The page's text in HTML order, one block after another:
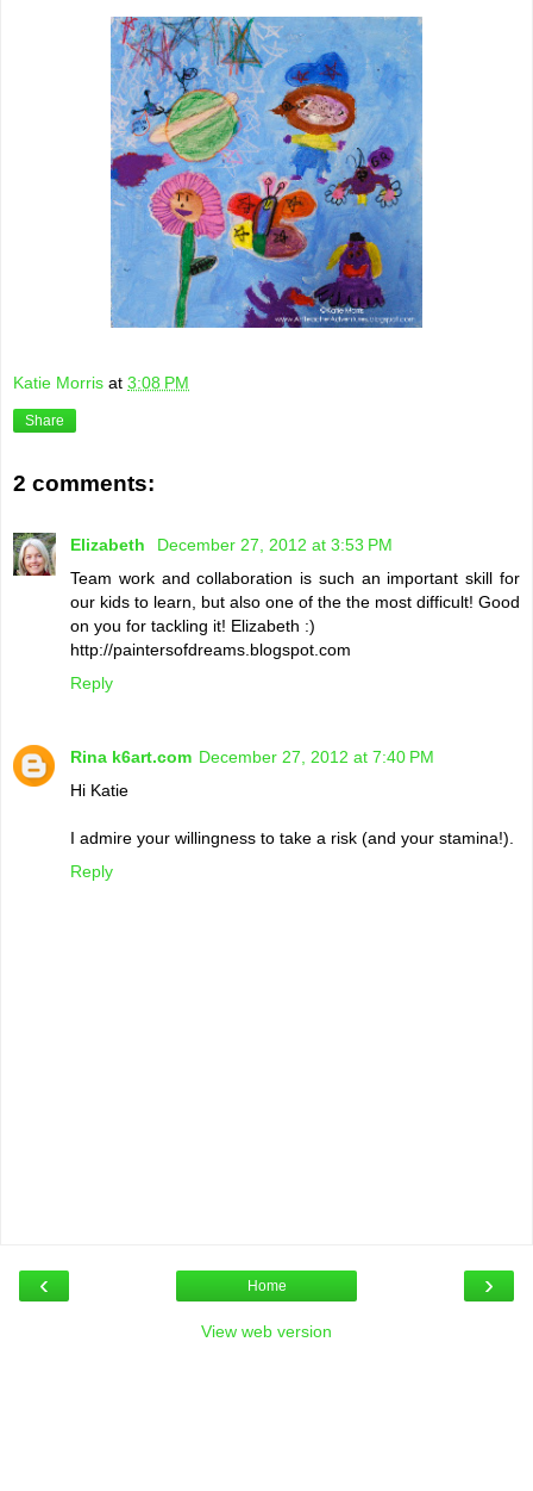
Katie Morris at 3:08 PM
Share
2 comments:
Elizabeth
December 27, 2012 at 3:53 PM
Team work and collaboration is such an important skill for
our kids to learn, but also one of the the most difficult! Good
on you for tackling it! Elizabeth :)
http://paintersofdreams.blogspot.com
Reply
Rina k6art.com December 27, 2012 at 7:40 PM
Hi Katie
I admire your willingness to take a risk (and your stamina!).
Reply
‹ ›
Home
View web version